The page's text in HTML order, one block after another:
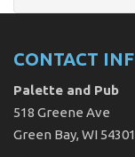
CONTACT
Palette and Pub
518 Greene Ave
Green Bay, WI 54301